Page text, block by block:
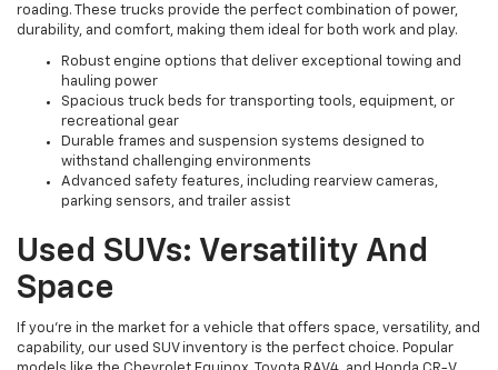
roading. These trucks provide the perfect combination of power,
durability, and comfort, making them ideal for both work and play.
Robust engine options that deliver exceptional towing and
hauling power
Spacious truck beds for transporting tools, equipment, or
recreational gear
Durable frames and suspension systems designed to
withstand challenging environments
Advanced safety features, including rearview cameras,
parking sensors, and trailer assist
Used SUVs: Versatility And
Space
If you're in the market for a vehicle that offers space, versatility, and
capability, our used SUV inventory is the perfect choice. Popular